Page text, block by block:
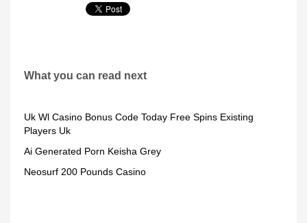
What you can read next
Uk Wl Casino Bonus Code Today Free Spins Existing
Players Uk
Ai Generated Porn Keisha Grey
Neosurf 200 Pounds Casino